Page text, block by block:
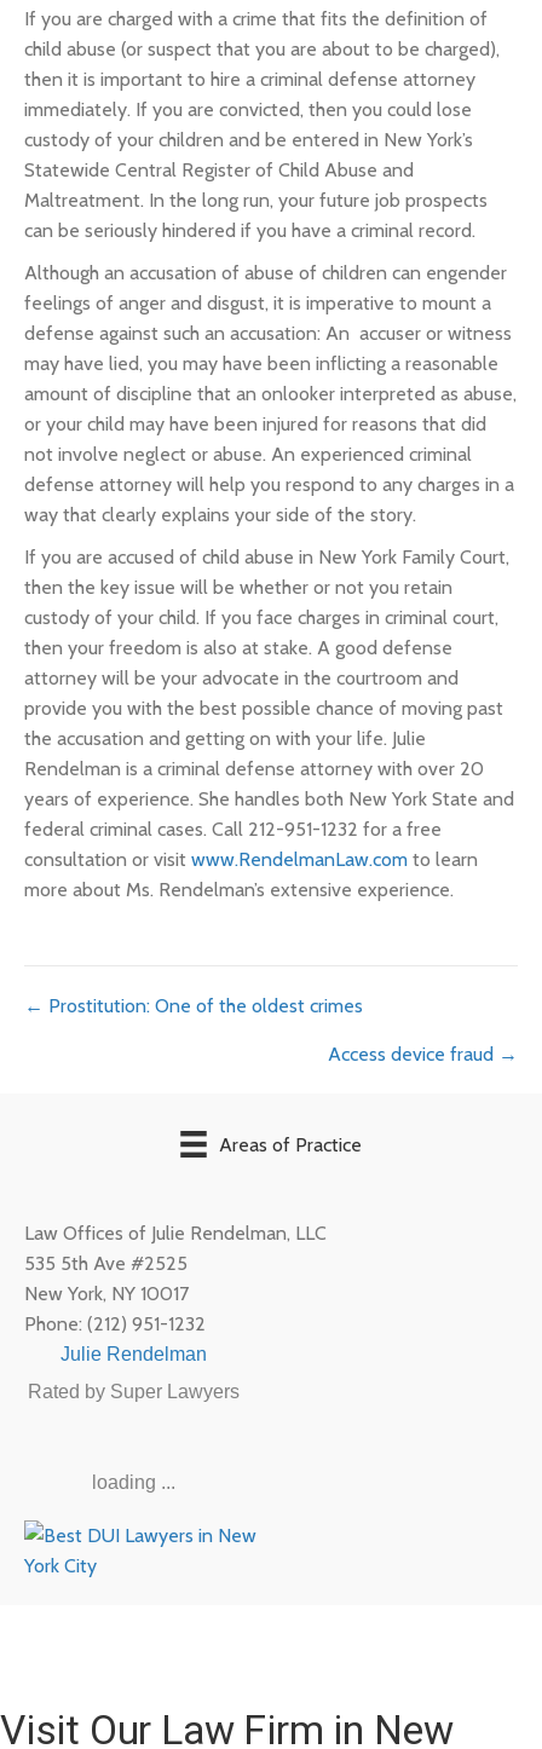
If you are charged with a crime that fits the definition of
child abuse (or suspect that you are about to be charged),
then it is important to hire a criminal defense attorney
immediately. If you are convicted, then you could lose
custody of your children and be entered in New York’s
Statewide Central Register of Child Abuse and
Maltreatment. In the long run, your future job prospects
can be seriously hindered if you have a criminal record.
Although an accusation of abuse of children can engender
feelings of anger and disgust, it is imperative to mount a
defense against such an accusation: An accuser or witness
may have lied, you may have been inflicting a reasonable
amount of discipline that an onlooker interpreted as abuse,
or your child may have been injured for reasons that did
not involve neglect or abuse. An experienced criminal
defense attorney will help you respond to any charges in a
way that clearly explains your side of the story.
If you are accused of child abuse in New York Family Court,
then the key issue will be whether or not you retain
custody of your child. If you face charges in criminal court,
then your freedom is also at stake. A good defense
attorney will be your advocate in the courtroom and
provide you with the best possible chance of moving past
the accusation and getting on with your life. Julie
Rendelman is a criminal defense attorney with over 20
years of experience. She handles both New York State and
federal criminal cases. Call 212-951-1232 for a free
consultation or visit www.RendelmanLaw.com to learn
more about Ms. Rendelman’s extensive experience.
Posts
← Prostitution: One of the oldest crimes
Access device fraud →
Areas of Practice
Law Offices of Julie Rendelman, LLC
535 5th Ave #2525
New York, NY 10017
Phone: (212) 951-1232
Julie Rendelman
Rated by Super Lawyers
loading ...
Visit Our Law Firm in New